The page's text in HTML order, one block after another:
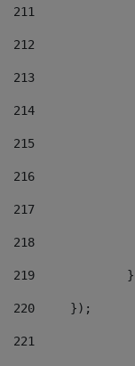
211
212
213
214
215
216
217
218
219
		}
220
	});
221